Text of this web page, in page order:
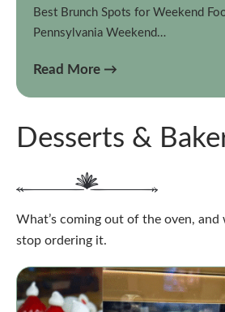
Best Brunch Spots for Weekend
Pennsylvania Weekend…
Read More →
Desserts &
What’s coming out of the oven, and
stop ordering it.